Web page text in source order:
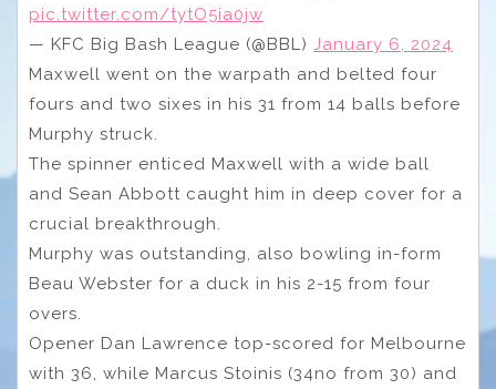
pic.twitter.com/tytO5ia0jw
— KFC Big Bash League (@BBL) January 6, 2024
Maxwell went on the warpath and belted four
fours and two sixes in his 31 from 14 balls before
Murphy struck.
The spinner enticed Maxwell with a wide ball
and Sean Abbott caught him in deep cover for a
crucial breakthrough.
Murphy was outstanding, also bowling in-form
Beau Webster for a duck in his 2-15 from four
overs.
Opener Dan Lawrence top-scored for Melbourne
with 36, while Marcus Stoinis (34no from 30) and